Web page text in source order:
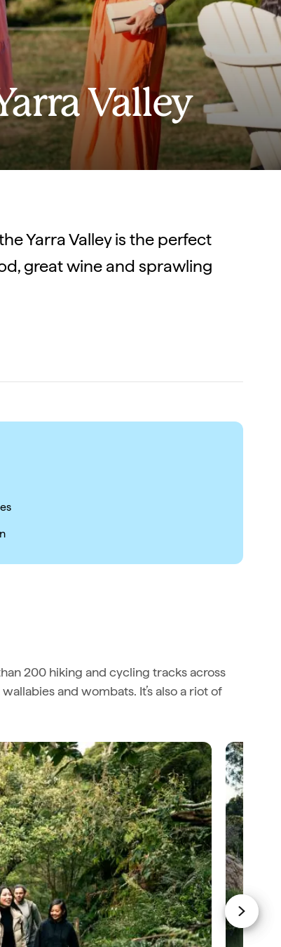
Valley
Yarra Valley is the perfect
great wine and sprawling
200 hiking and cycling tracks across
and wombats. It’s also a riot of